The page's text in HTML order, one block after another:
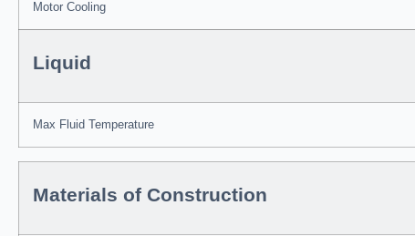
Motor Cooling
Liquid
Max Fluid Temperature
Materials of Construction